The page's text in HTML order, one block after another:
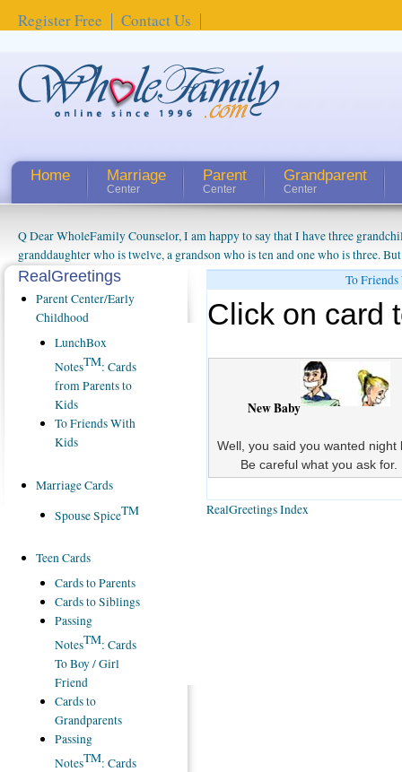
Register Free Contact Us
Home Marriage
Center
Parent
Center
Grandparent
Center
Q Dear WholeFamily Counselor, I am happy to say that I have three
granddaughter who is twelve, a grandson who is ten and one who is three.
things people always told me about being a grandparent might be a little
watching them grow up. I'm curious about who they will become as human
claim that I have created a special relationship with them. They don't seem
connected to my husband and myself, even though my children push them to
oldest ones are into their own fri...
To
Click on card
New Baby
Well, you said you wanted night
Be careful what you ask for.
RealGreetings Index
RealGreetings
Parent Center/Early
Childhood
LunchBox
NotesTM: Cards
from Parents to
Kids
To Friends With
Kids
Marriage Cards
Spouse SpiceTM
Teen Cards
Cards to Parents
Cards to Siblings
Passing
NotesTM: Cards
To Boy / Girl
Friend
Cards to
Grandparents
Passing
NotesTM: Cards